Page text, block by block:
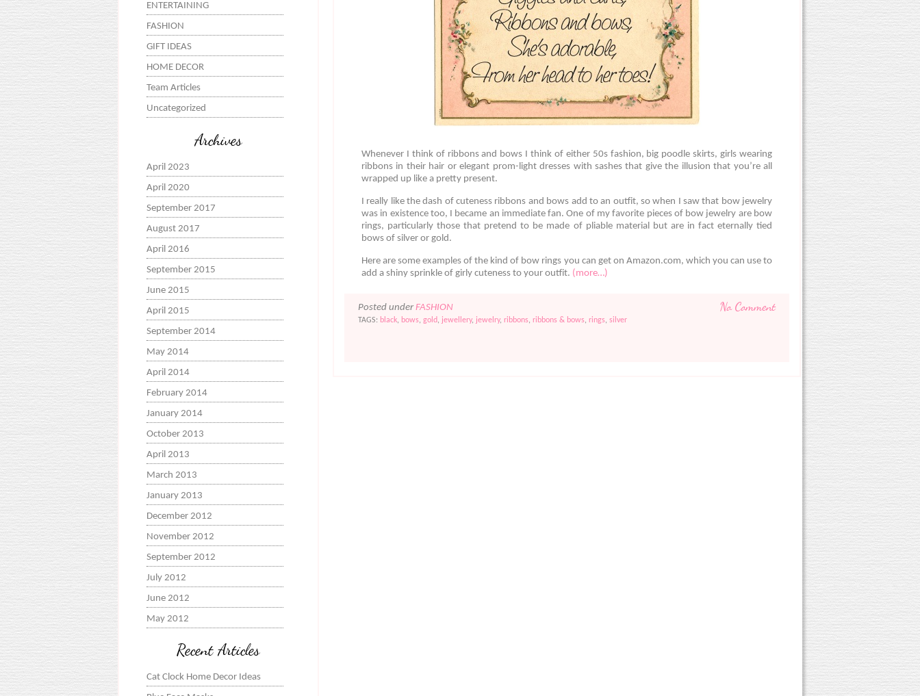
ENTERTAINING
FASHION
GIFT IDEAS
HOME DECOR
Team Articles
Uncategorized
Archives
April 2023
April 2020
September 2017
August 2017
April 2016
September 2015
June 2015
April 2015
September 2014
May 2014
April 2014
February 2014
January 2014
October 2013
April 2013
March 2013
January 2013
December 2012
November 2012
September 2012
July 2012
June 2012
May 2012
Recent Articles
Cat Clock Home Decor Ideas
Whenever I think of ribbons and bows I think of either 50s fashion, big poodle skirts, girls wearing
ribbons in their hair or elegant prom-light dresses with sashes that give the illusion that you’re all
wrapped up like a pretty present.
I really like the dash of cuteness ribbons and bows add to an outfit, so when I saw that bow jewelry
was in existence too, I became an immediate fan. One of my favorite pieces of bow jewelry are bow
rings, particularly those that pretend to be made of pliable material but are in fact eternally tied
bows of silver or gold.
Here are some examples of the kind of bow rings you can get on Amazon.com, which you can use to
add a shiny sprinkle of girly cuteness to your outfit. (more…)
Posted under FASHION No Comment
TAGS: black, bows, gold, jewellery, jewelry, ribbons, ribbons & bows, rings, silver